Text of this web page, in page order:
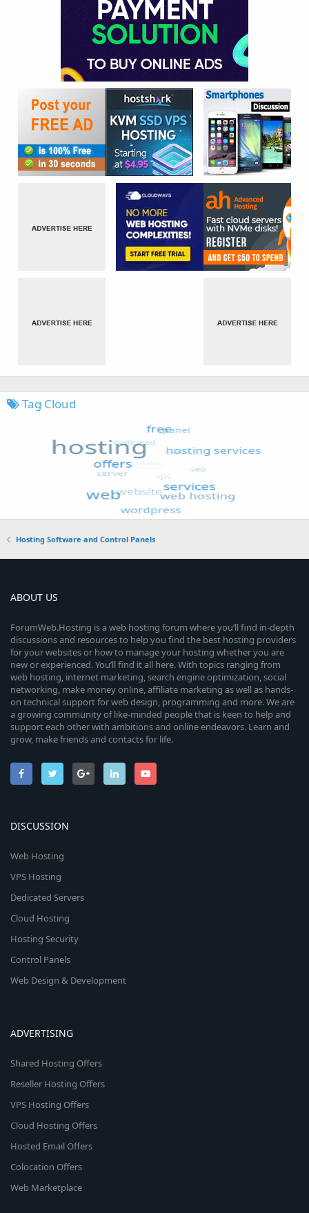
Tag Cloud
Hosting Software and Control Panels
ABOUT US
ForumWeb.Hosting is a web hosting forum where you’ll find in-depth
discussions and resources to help you find the best hosting providers
for your websites or how to manage your hosting whether you are
new or experienced. You’ll find it all here. With topics ranging from
web hosting, internet marketing, search engine optimization, social
networking, make money online, affiliate marketing as well as hands-
on technical support for web design, programming and more. We are
a growing community of like-minded people that is keen to help and
support each other with ambitions and online endeavors. Learn and
grow, make friends and contacts for life.
DISCUSSION
Web Hosting
VPS Hosting
Dedicated Servers
Cloud Hosting
Hosting Security
Control Panels
Web Design & Development
ADVERTISING
Shared Hosting Offers
Reseller Hosting Offers
VPS Hosting Offers
Cloud Hosting Offers
Hosted Email Offers
Colocation Offers
Web Marketplace